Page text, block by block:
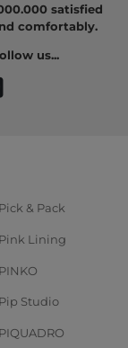
satisfied
comfortably.
us...
Pick & Pack
Pink Lining
PINKO
Pip Studio
PIQUADRO